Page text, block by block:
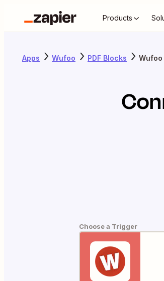
Products
Apps Wufoo PDF Blocks Wufoo
Choose a Trigger